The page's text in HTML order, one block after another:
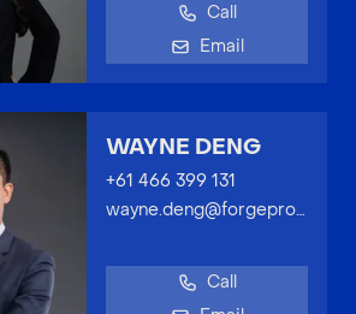
Call
Email
WAYNE DENG
+61 466 399 131
wayne.deng@forgeproperty.com.au
Call